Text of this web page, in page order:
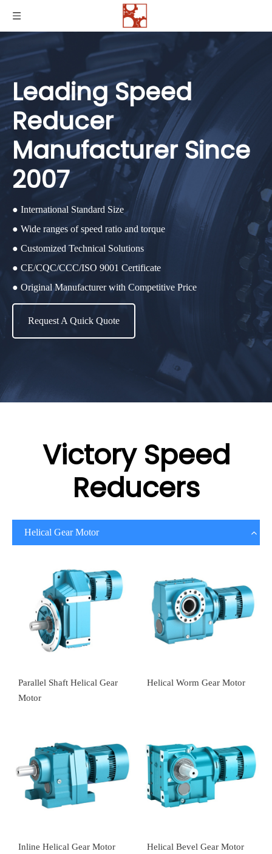
Leading Speed
Reducer
Manufacturer Since
2007
● International Standard Size
● Wide ranges of speed ratio and torque
● Customized Technical Solutions
● CE/CQC/CCC/ISO 9001 Certificate
● Original Manufacturer with Competitive Price
Request A Quick Quote
Victory Speed
Reducers
Helical Gear Motor
Parallel Shaft Helical Gear
Motor
Helical Worm Gear Motor
Inline Helical Gear Motor
Helical Bevel Gear Motor